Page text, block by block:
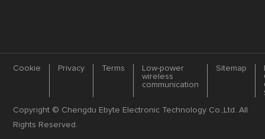
Cookie Privacy Terms
Low-power
wireless
communication
Sitemap
Copyright © Chengdu Ebyte Electronic Technology Co.,Ltd. All
Rights Reserved.